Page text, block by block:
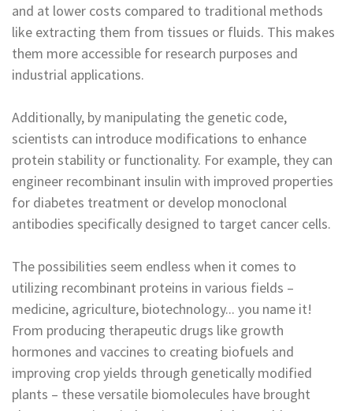
and at lower costs compared to traditional methods
like extracting them from tissues or fluids. This makes
them more accessible for research purposes and
industrial applications.
Additionally, by manipulating the genetic code,
scientists can introduce modifications to enhance
protein stability or functionality. For example, they can
engineer recombinant insulin with improved properties
for diabetes treatment or develop monoclonal
antibodies specifically designed to target cancer cells.
The possibilities seem endless when it comes to
utilizing recombinant proteins in various fields –
medicine, agriculture, biotechnology... you name it!
From producing therapeutic drugs like growth
hormones and vaccines to creating biofuels and
improving crop yields through genetically modified
plants – these versatile biomolecules have brought